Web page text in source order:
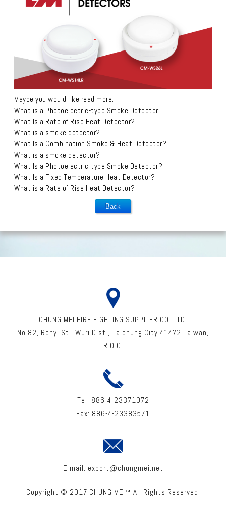
Maybe you would like read more:
What is a Photoelectric-type Smoke Detector
What Is a Rate of Rise Heat Detector?
What is a smoke detector?
What Is a Combination Smoke & Heat Detector?
What is a smoke detector?
What Is a Photoelectric-type Smoke Detector?
What Is a Fixed Temperature Heat Detector?
What is a Rate of Rise Heat Detector?
CHUNG MEI FIRE FIGHTING SUPPLIER CO.,LTD.
No.82, Renyi St., Wuri Dist., Taichung City 41472 Taiwan,
R.O.C.
Tel: 886-4-23371072
Fax: 886-4-23383571
E-mail: export@chungmei.net
Copyright © 2017 CHUNG MEI™ All Rights Reserved.